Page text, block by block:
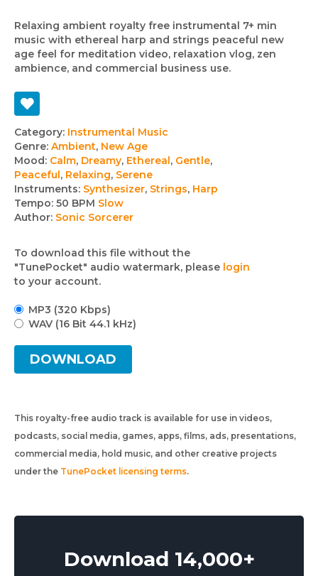
Relaxing ambient royalty free instrumental 7+ min
music with ethereal harp and strings peaceful new
age feel for meditation video, relaxation vlog, zen
ambience, and commercial business use.
Track
details
Category: Instrumental Music
Genre: Ambient, New Age
Mood: Calm, Dreamy, Ethereal, Gentle,
Peaceful, Relaxing, Serene
Instruments: Synthesizer, Strings, Harp
Tempo: 50 BPM Slow
Author: Sonic Sorcerer
To download this file without the
"TunePocket" audio watermark, please login
to your account.
MP3 (320 Kbps)
WAV (16 Bit 44.1 kHz)
DOWNLOAD
This royalty-free audio track is available for use in videos,
podcasts, social media, games, apps, films, ads, presentations,
commercial media, hold music, and other creative projects
under the TunePocket licensing terms.
Download 14,000+